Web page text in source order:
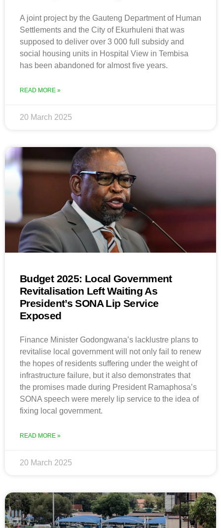
A joint project by the Gauteng Department of Human
Settlements and the City of Ekurhuleni that was
supposed to deliver over 3 000 full subsidy and
social housing units in Hospital View in Tembisa
has been abandoned for almost five years.
READ MORE »
20 March 2025
Budget 2025: Local Government
Revitalisation Left Waiting As
President’s SONA Lip Service
Exposed
Finance Minister Godongwana’s lacklustre plans to
revitalise local government will not only fail to renew
the hopes of residents suffering under the weight of
infrastructure failure, but it also demonstrates that
the promises made during President Ramaphosa’s
SONA speech were merely lip service to the idea of
fixing local government.
READ MORE »
20 March 2025